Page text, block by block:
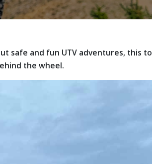
safe and fun UTV adventures, this
the wheel.